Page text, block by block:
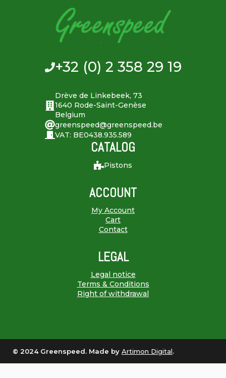
+32 (0) 2 358 29 19
Drève de Linkebeek, 73
1640 Rode-Saint-Genèse
Belgium
greenspeed@greenspeed.be
VAT: BE0438.935.589
CATALOG
Pistons
ACCOUNT
My Account
Cart
Contact
LEGAL
Legal notice
Terms & Conditions
Right of withdrawal
© 2024 Greenspeed. Made by Artimon Digital.